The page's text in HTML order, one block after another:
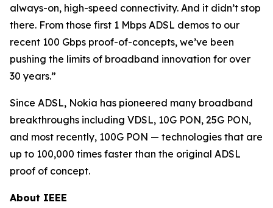
always-on, high-speed connectivity. And it didn’t stop
there. From those first 1 Mbps ADSL demos to our
recent 100 Gbps proof-of-concepts, we’ve been
pushing the limits of broadband innovation for over
30 years.”
Since ADSL, Nokia has pioneered many broadband
breakthroughs including VDSL, 10G PON, 25G PON,
and most recently, 100G PON — technologies that are
up to 100,000 times faster than the original ADSL
proof of concept.
About IEEE